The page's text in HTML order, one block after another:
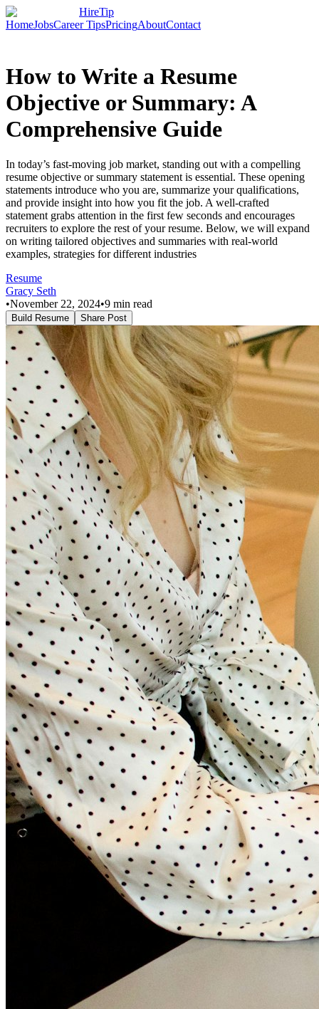
HireTip
HomeJobsCareer TipsPricingAboutContact
How to Write a Resume
Objective or Summary: A
Comprehensive Guide
In today’s fast-moving job market, standing out with a compelling
resume objective or summary statement is essential. These opening
statements introduce who you are, summarize your qualifications,
and provide insight into how you fit the job. A well-crafted
statement grabs attention in the first few seconds and encourages
recruiters to explore the rest of your resume. Below, we will expand
on writing tailored objectives and summaries with real-world
examples, strategies for different industries
Resume
Gracy Seth
•November 22, 2024•9 min read
Build Resume Share Post